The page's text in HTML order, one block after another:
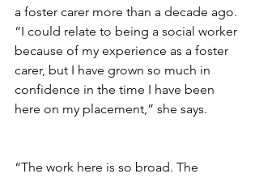
a foster carer more than a decade ago.
“I could relate to being a social worker
because of my experience as a foster
carer, but I have grown so much in
confidence in the time I have been
here on my placement,” she says.
“The work here is so broad. The